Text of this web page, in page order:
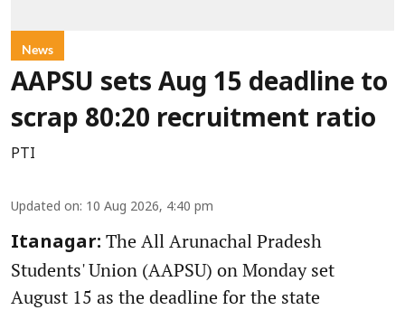
News
AAPSU sets Aug 15 deadline to
scrap 80:20 recruitment ratio
PTI
Updated on: 10 Aug 2026, 4:40 pm
Itanagar: The All Arunachal Pradesh
Students' Union (AAPSU) on Monday set
August 15 as the deadline for the state